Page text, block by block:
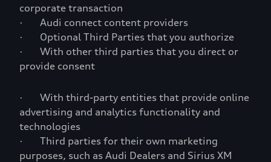
corporate transaction
· Audi connect content providers
· Optional Third Parties that you authorize
· With other third parties that you direct or
provide consent
· With third-party entities that provide online
advertising and analytics functionality and
technologies
· Third parties for their own marketing
purposes, such as Audi Dealers and Sirius XM